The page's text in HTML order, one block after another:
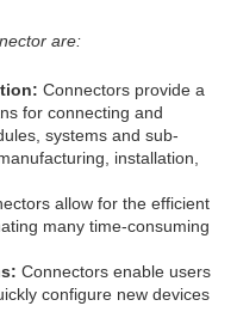
are:
Connectors provide a
for connecting and
systems and sub-
installation,
allow for the efficient
many time-consuming
Connectors enable users
configure new devices